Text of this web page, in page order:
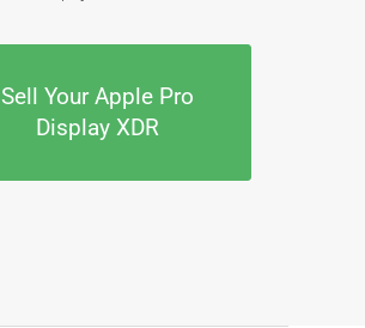
Sell Your Apple Pro
Display XDR